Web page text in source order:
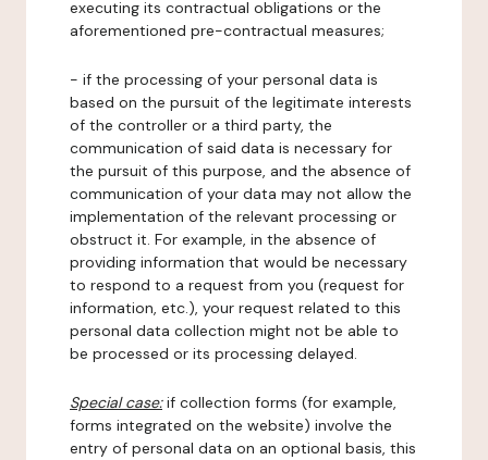
executing its contractual obligations or the
aforementioned pre-contractual measures;
- if the processing of your personal data is
based on the pursuit of the legitimate interests
of the controller or a third party, the
communication of said data is necessary for
the pursuit of this purpose, and the absence of
communication of your data may not allow the
implementation of the relevant processing or
obstruct it. For example, in the absence of
providing information that would be necessary
to respond to a request from you (request for
information, etc.), your request related to this
personal data collection might not be able to
be processed or its processing delayed.
Special case:if collection forms (for example,
forms integrated on the website) involve the
entry of personal data on an optional basis, this